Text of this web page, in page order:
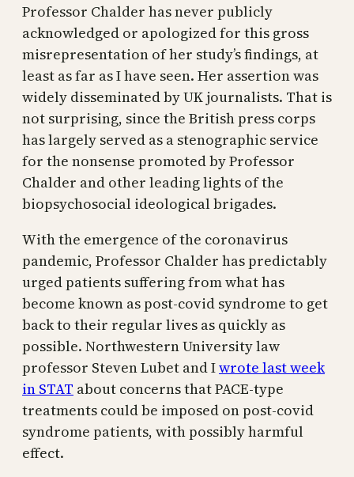
Professor Chalder has never publicly
acknowledged or apologized for this gross
misrepresentation of her study’s findings, at
least as far as I have seen. Her assertion was
widely disseminated by UK journalists. That is
not surprising, since the British press corps
has largely served as a stenographic service
for the nonsense promoted by Professor
Chalder and other leading lights of the
biopsychosocial ideological brigades.
With the emergence of the coronavirus
pandemic, Professor Chalder has predictably
urged patients suffering from what has
become known as post-covid syndrome to get
back to their regular lives as quickly as
possible. Northwestern University law
professor Steven Lubet and Iwrote last week
in STAT about concerns that PACE-type
treatments could be imposed on post-covid
syndrome patients, with possibly harmful
effect.